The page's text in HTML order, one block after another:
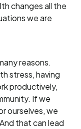
changes all the
we are
reasons.
stress, having
productively,
If we
ourselves, we
that can lead